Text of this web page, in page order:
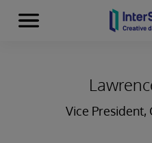
Skip to content
Menu
Vice President,